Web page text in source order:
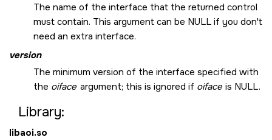
The name of the interface that the returned control
must contain. This argument can be NULL if you don't
need an extra interface.
version
The minimum version of the interface specified with
the oiface argument; this is ignored if oiface is NULL.
Library:
libaoi.so